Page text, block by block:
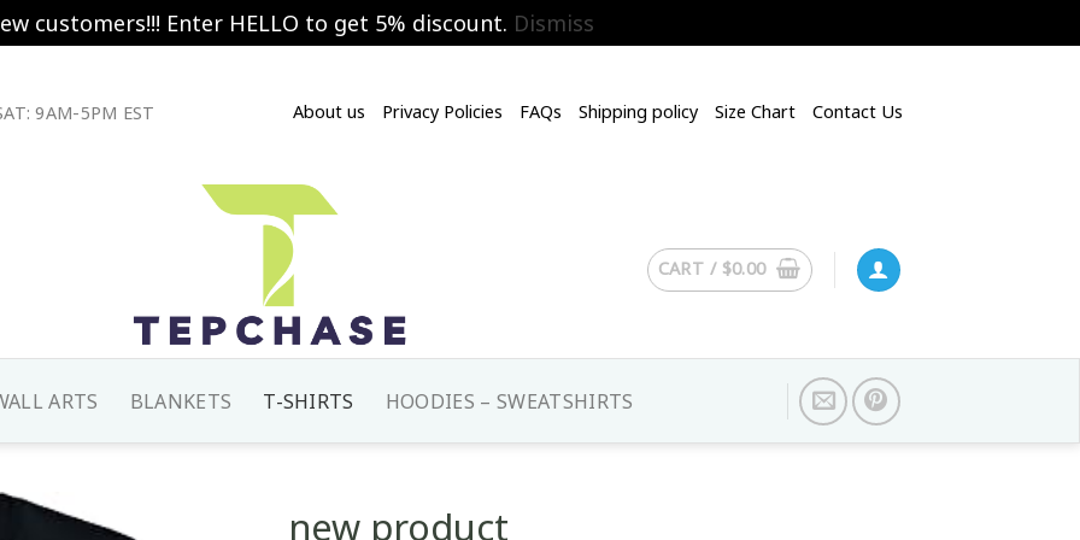
customers!!! Enter HELLO to get 5% discount. Dismiss
9AM-5PM EST About us Privacy Policies FAQs Shipping policy Size Chart Contact Us
CART / $0.00
ARTS BLANKETS T-SHIRTS HOODIES – SWEATSHIRTS
new product